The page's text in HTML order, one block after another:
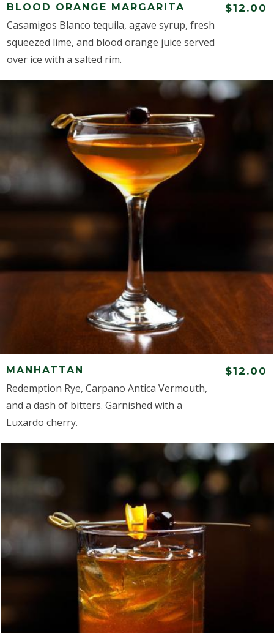
BLOOD ORANGE MARGARITA $12.00
Casamigos Blanco tequila, agave syrup, fresh
squeezed lime, and blood orange juice served
over ice with a salted rim.
MANHATTAN $12.00
Redemption Rye, Carpano Antica Vermouth,
and a dash of bitters. Garnished with a
Luxardo cherry.